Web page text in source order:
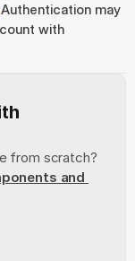
Authentication may
with
from scratch?
and